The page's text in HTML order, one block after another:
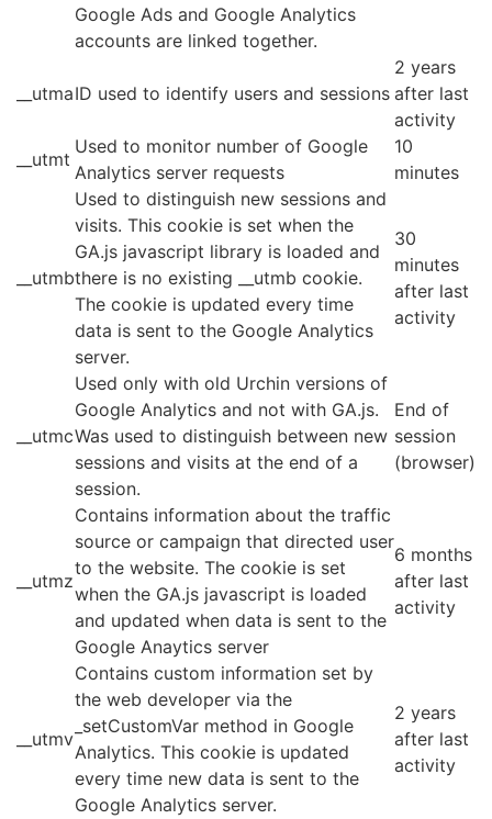
Google Ads and Google Analytics
accounts are linked together.
__utmaID used to identify users and sessions
2 years
after last
activity
__utmt
Used to monitor number of Google
Analytics server requests
10
minutes
__utmb
Used to distinguish new sessions and
visits. This cookie is set when the
GA.js javascript library is loaded and
there is no existing __utmb cookie.
The cookie is updated every time
data is sent to the Google Analytics
server.
30
minutes
after last
activity
__utmc
Used only with old Urchin versions of
Google Analytics and not with GA.js.
Was used to distinguish between new
sessions and visits at the end of a
session.
End of
session
(browser)
__utmz
Contains information about the traffic
source or campaign that directed user
to the website. The cookie is set
when the GA.js javascript is loaded
and updated when data is sent to the
Google Anaytics server
6 months
after last
activity
__utmv
Contains custom information set by
the web developer via the
_setCustomVar method in Google
Analytics. This cookie is updated
every time new data is sent to the
Google Analytics server.
2 years
after last
activity